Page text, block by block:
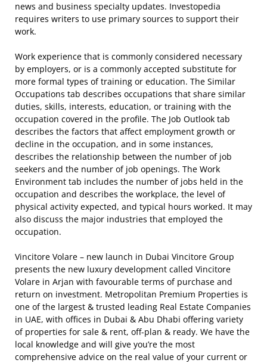
news and business specialty updates. Investopedia
requires writers to use primary sources to support their
work.
Work experience that is commonly considered necessary
by employers, or is a commonly accepted substitute for
more formal types of training or education. The Similar
Occupations tab describes occupations that share similar
duties, skills, interests, education, or training with the
occupation covered in the profile. The Job Outlook tab
describes the factors that affect employment growth or
decline in the occupation, and in some instances,
describes the relationship between the number of job
seekers and the number of job openings. The Work
Environment tab includes the number of jobs held in the
occupation and describes the workplace, the level of
physical activity expected, and typical hours worked. It may
also discuss the major industries that employed the
occupation.
Vincitore Volare – new launch in Dubai Vincitore Group
presents the new luxury development called Vincitore
Volare in Arjan with favourable terms of purchase and
return on investment. Metropolitan Premium Properties is
one of the largest & trusted leading Real Estate Companies
in UAE, with offices in Dubai & Abu Dhabi offering variety
of properties for sale & rent, off-plan & ready. We have the
local knowledge and will give you’re the most
comprehensive advice on the real value of your current or